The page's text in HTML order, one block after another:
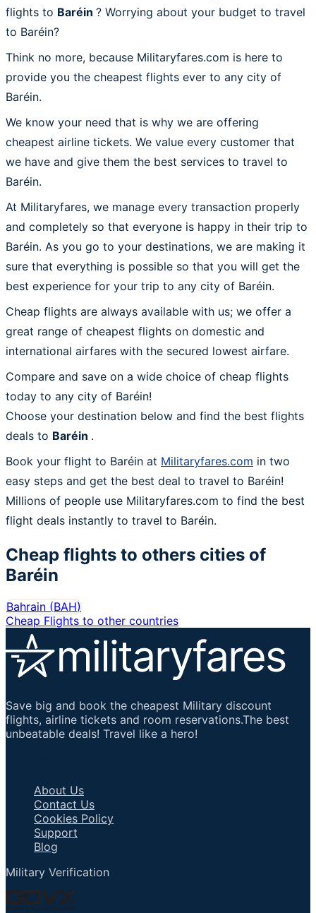
flights to Baréin ? Worrying about your budget to travel
to Baréin?
Think no more, because Militaryfares.com is here to
provide you the cheapest flights ever to any city of
Baréin.
We know your need that is why we are offering
cheapest airline tickets. We value every customer that
we have and give them the best services to travel to
Baréin.
At Militaryfares, we manage every transaction properly
and completely so that everyone is happy in their trip to
Baréin. As you go to your destinations, we are making it
sure that everything is possible so that you will get the
best experience for your trip to any city of Baréin.
Cheap flights are always available with us; we offer a
great range of cheapest flights on domestic and
international airfares with the secured lowest airfare.
Compare and save on a wide choice of cheap flights
today to any city of Baréin!
Choose your destination below and find the best flights
deals to Baréin .
Book your flight to Baréin at Militaryfares.com in two
easy steps and get the best deal to travel to Baréin!
Millions of people use Militaryfares.com to find the best
flight deals instantly to travel to Baréin.
Cheap flights to others cities of
Baréin
Bahrain (BAH)
Cheap Flights to other countries
Save big and book the cheapest Military discount
flights, airline tickets and room reservations.The best
unbeatable deals! Travel like a hero!
About Us
Contact Us
Cookies Policy
Support
Blog
Military Verification